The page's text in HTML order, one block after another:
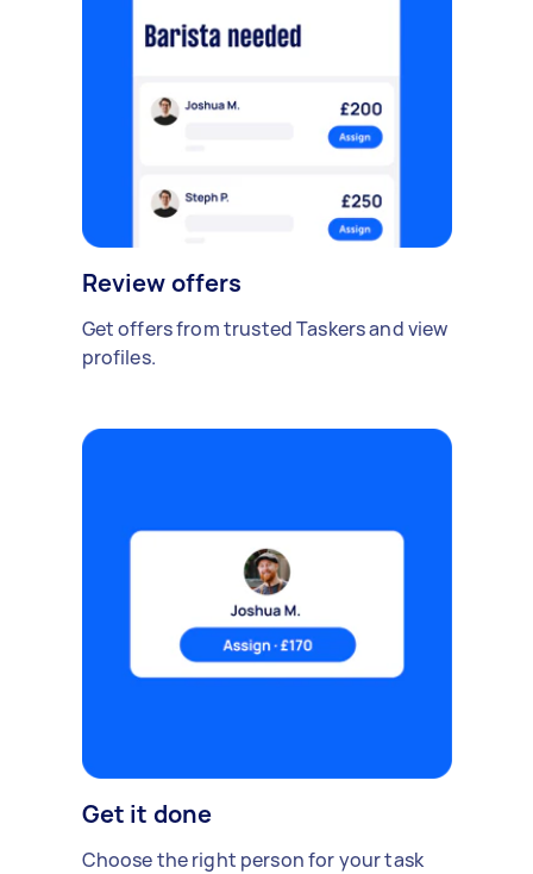
Review offers
Get offers from trusted Taskers and view
profiles.
Get it done
Choose the right person for your task